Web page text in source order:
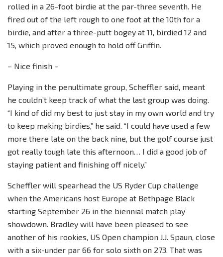
rolled in a 26-foot birdie at the par-three seventh. He
fired out of the left rough to one foot at the 10th for a
birdie, and after a three-putt bogey at 11, birdied 12 and
15, which proved enough to hold off Griffin.
– Nice finish –
Playing in the penultimate group, Scheffler said, meant
he couldn’t keep track of what the last group was doing.
“I kind of did my best to just stay in my own world and try
to keep making birdies,” he said. “I could have used a few
more there late on the back nine, but the golf course just
got really tough late this afternoon… I did a good job of
staying patient and finishing off nicely.”
Scheffler will spearhead the US Ryder Cup challenge
when the Americans host Europe at Bethpage Black
starting September 26 in the biennial match play
showdown. Bradley will have been pleased to see
another of his rookies, US Open champion J.J. Spaun, close
with a six-under par 66 for solo sixth on 273. That was